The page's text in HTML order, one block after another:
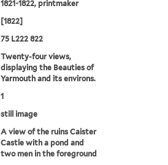
1821-1822, printmaker
[1822]
75 L222 822
Twenty-four views,
displaying the Beauties of
Yarmouth and its environs.
1
still image
A view of the ruins Caister
Castle with a pond and
two men in the foreground